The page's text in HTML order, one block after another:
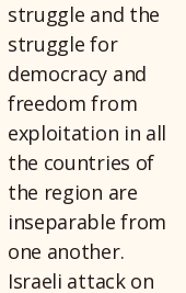
struggle and the
struggle for
democracy and
freedom from
exploitation in all
the countries of
the region are
inseparable from
one another.
Israeli attack on